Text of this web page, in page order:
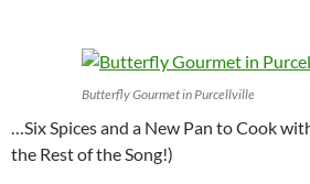
Butterfly Gourmet in Purcellville
…Six Spices and a New Pan to Cook
the Rest of the Song!)